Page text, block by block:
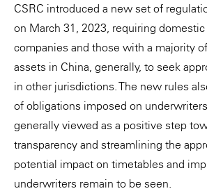
CSRC introduced a new set of
on March 31, 2023, requiring
companies and those with a majority
assets in China, generally, to seek
in other jurisdictions. The new rules
of obligations imposed on
generally viewed as a positive step
transparency and streamlining the
potential impact on timetables and
underwriters remain to be seen.